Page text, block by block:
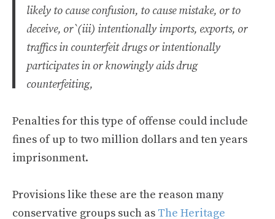
likely to cause confusion, to cause mistake, or to
deceive, or`(iii) intentionally imports, exports, or
traffics in counterfeit drugs or intentionally
participates in or knowingly aids drug
counterfeiting,
Penalties for this type of offense could include
fines of up to two million dollars and ten years
imprisonment.
Provisions like these are the reason many
conservative groups such as The Heritage